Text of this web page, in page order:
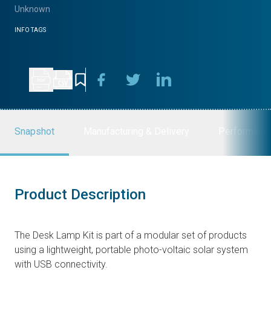
Unknown
INFO TAGS
Snapshot
Product Description
The Desk Lamp Kit is part of a modular set of products
using a lightweight, portable photo-voltaic solar system
with USB connectivity.